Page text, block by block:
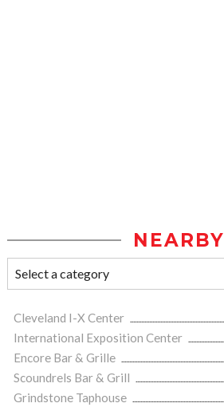
NEARBY
Cleveland I-X Center
International Exposition Center
Encore Bar & Grille
Scoundrels Bar & Grill
Grindstone Taphouse